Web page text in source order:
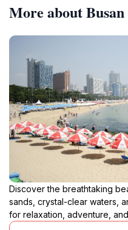
More about Busan
Discover the breathtaking
sands, crystal-clear waters,
for relaxation, adventure,